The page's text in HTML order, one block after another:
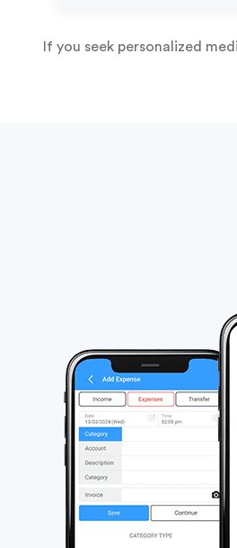
If you seek personalized